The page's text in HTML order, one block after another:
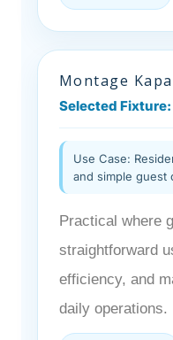
Montage
Selected
Use Case:
and simple guest
Practical where
straightforward
efficiency, and
daily operations.